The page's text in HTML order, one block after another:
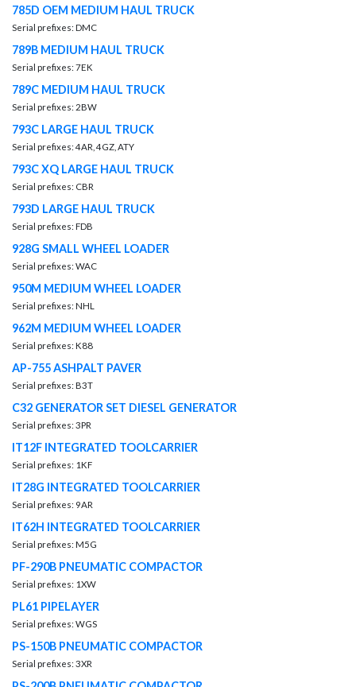
785D OEM MEDIUM HAUL TRUCK
Serial prefixes: DMC
789B MEDIUM HAUL TRUCK
Serial prefixes: 7EK
789C MEDIUM HAUL TRUCK
Serial prefixes: 2BW
793C LARGE HAUL TRUCK
Serial prefixes: 4AR, 4GZ, ATY
793C XQ LARGE HAUL TRUCK
Serial prefixes: CBR
793D LARGE HAUL TRUCK
Serial prefixes: FDB
928G SMALL WHEEL LOADER
Serial prefixes: WAC
950M MEDIUM WHEEL LOADER
Serial prefixes: NHL
962M MEDIUM WHEEL LOADER
Serial prefixes: K88
AP-755 ASHPALT PAVER
Serial prefixes: B3T
C32 GENERATOR SET DIESEL GENERATOR
Serial prefixes: 3PR
IT12F INTEGRATED TOOLCARRIER
Serial prefixes: 1KF
IT28G INTEGRATED TOOLCARRIER
Serial prefixes: 9AR
IT62H INTEGRATED TOOLCARRIER
Serial prefixes: M5G
PF-290B PNEUMATIC COMPACTOR
Serial prefixes: 1XW
PL61 PIPELAYER
Serial prefixes: WGS
PS-150B PNEUMATIC COMPACTOR
Serial prefixes: 3XR